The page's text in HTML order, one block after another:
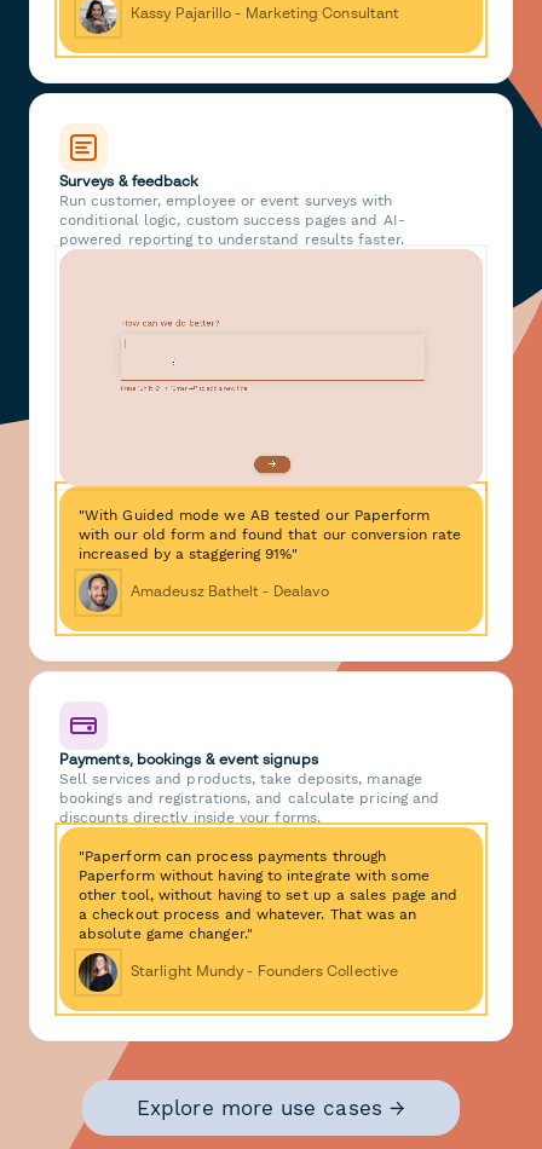
Kassy Pajarillo - Marketing Consultant
Surveys & feedback
Run customer, employee or event surveys with
conditional logic, custom success pages and AI-
powered reporting to understand results faster.
"With Guided mode we AB tested our Paperform
with our old form and found that our conversion rate
increased by a staggering 91%"
Amadeusz Bathelt - Dealavo
Payments, bookings & event signups
Sell services and products, take deposits, manage
bookings and registrations, and calculate pricing and
discounts directly inside your forms.
"Paperform can process payments through
Paperform without having to integrate with some
other tool, without having to set up a sales page and
a checkout process and whatever. That was an
absolute game changer."
Starlight Mundy - Founders Collective
Explore more use cases →